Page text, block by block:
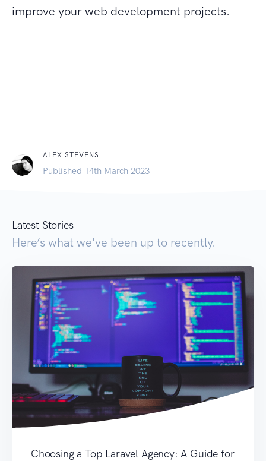
improve your web development projects.
ALEX STEVENS
Published 14th March 2023
Latest Stories
Here’s what we've been up to recently.
Choosing a Top Laravel Agency: A Guide for